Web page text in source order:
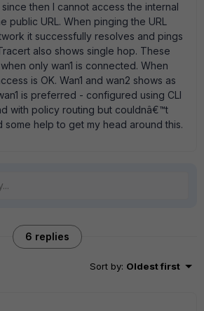
then I cannot access the internal
public URL. When pinging the URL
it successfully resolves and pings
also shows single hop. These
only wan1 is connected. When
is OK. Wan1 and wan2 shows as
is preferred - configured using CLI
with policy routing but couldnâ€™t
some help to get my head around this.
6 replies
Sort by: Oldest first